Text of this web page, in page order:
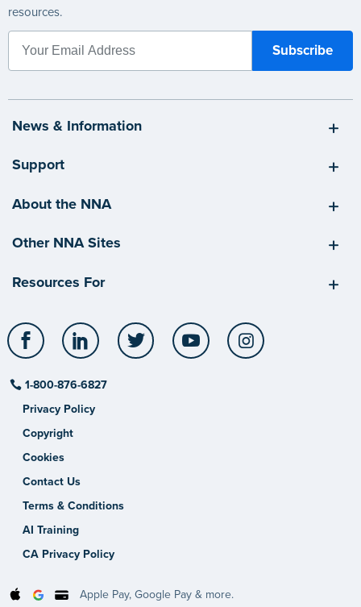
resources.
News & Information
Support
About the NNA
Other NNA Sites
Resources For
Facebook LinkedIn Twitter YouTube
1-800-876-6827
Privacy Policy
Copyright
Cookies
Contact Us
Terms & Conditions
AI Training
CA Privacy Policy
Apple Pay, Google Pay & more.